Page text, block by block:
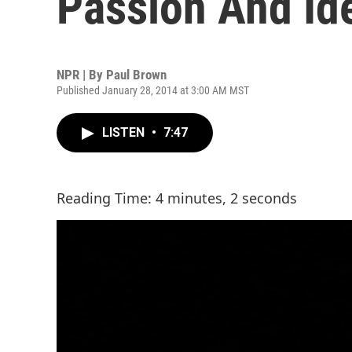
NPR | By Paul Brown
Published January 28, 2014 at 3:00 AM MST
LISTEN • 7:47
Reading Time: 4 minutes, 2 seconds